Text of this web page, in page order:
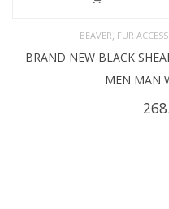
BEAVER FUR
BRAND NEW BLACK
MEN MAN